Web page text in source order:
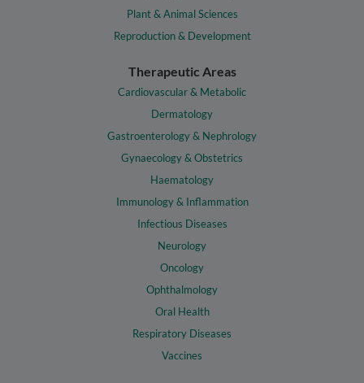
Plant & Animal Sciences
Reproduction & Development
Therapeutic Areas
Cardiovascular & Metabolic
Dermatology
Gastroenterology & Nephrology
Gynaecology & Obstetrics
Haematology
Immunology & Inflammation
Infectious Diseases
Neurology
Oncology
Ophthalmology
Oral Health
Respiratory Diseases
Vaccines